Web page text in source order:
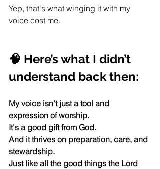
Yep, that's what winging it with my
voice cost me.
🧠 Here’s what I didn’t
understand back then:
My voice isn't just a tool and
expression of worship.
It's a good gift from God.
And it thrives on preparation, care, and
stewardship.
Just like all the good things the Lord